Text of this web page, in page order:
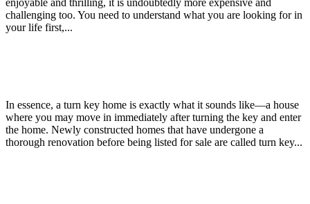
challenging too. You need to understand what you are looking for in
your life first,...
In essence, a turn key home is exactly what it sounds like—a house
where you may move in immediately after turning the key and enter
the home. Newly constructed homes that have undergone a
thorough renovation before being listed for sale are called turn key...